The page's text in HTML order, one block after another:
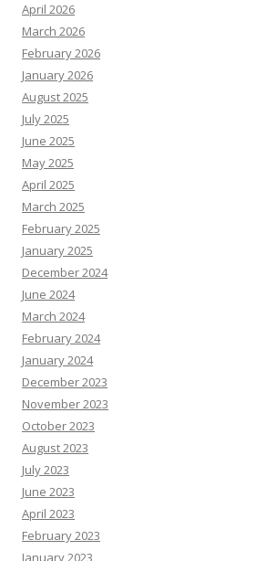
April 2026
March 2026
February 2026
January 2026
August 2025
July 2025
June 2025
May 2025
April 2025
March 2025
February 2025
January 2025
December 2024
June 2024
March 2024
February 2024
January 2024
December 2023
November 2023
October 2023
August 2023
July 2023
June 2023
April 2023
February 2023